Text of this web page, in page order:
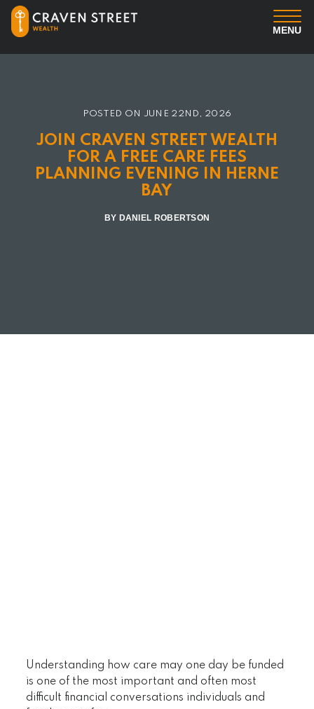
MENU
Professional Services
POSTED ON JUNE 22ND, 2026
JOIN CRAVEN STREET WEALTH
FOR A FREE CARE FEES
PLANNING EVENING IN HERNE
BAY
BY DANIEL ROBERTSON
Understanding how care may one day be funded
is one of the most important and often most
difficult financial conversations individuals and